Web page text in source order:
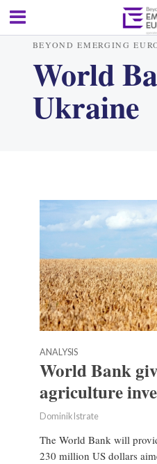
BEYOND EMERGING
World
Ukraine
ANALYSIS
World Bank
agriculture
Dominik Istrate
The World Bank will
230 million US dollars